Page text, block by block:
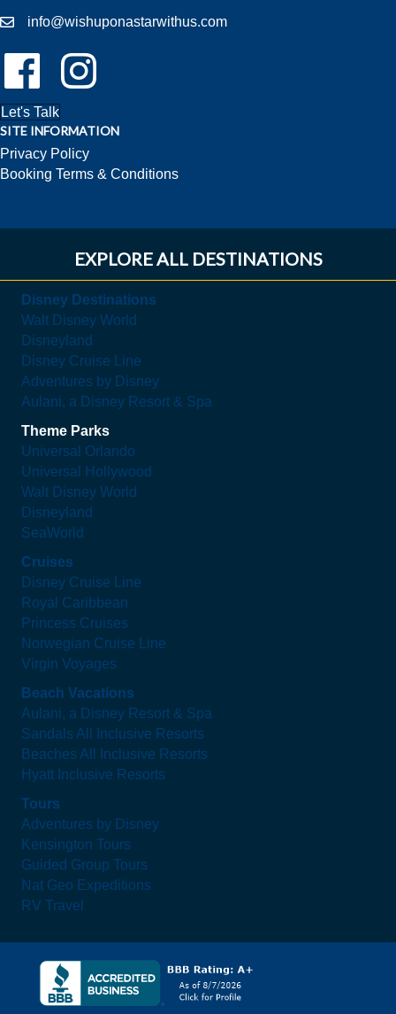
info@wishuponastarwithus.com
Follow Us On Facebook!
Follow Us On Instagram!
Let's Talk
SITE INFORMATION
Privacy Policy
Booking Terms & Conditions
EXPLORE ALL DESTINATIONS
Disney Destinations
Walt Disney World
Disneyland
Disney Cruise Line
Adventures by Disney
Aulani, a Disney Resort & Spa
Theme Parks
Universal Orlando
Universal Hollywood
Walt Disney World
Disneyland
SeaWorld
Cruises
Disney Cruise Line
Royal Caribbean
Princess Cruises
Norwegian Cruise Line
Virgin Voyages
Beach Vacations
Aulani, a Disney Resort & Spa
Sandals All Inclusive Resorts
Beaches All Inclusive Resorts
Hyatt Inclusive Resorts
Tours
Adventures by Disney
Kensington Tours
Guided Group Tours
Nat Geo Expeditions
RV Travel